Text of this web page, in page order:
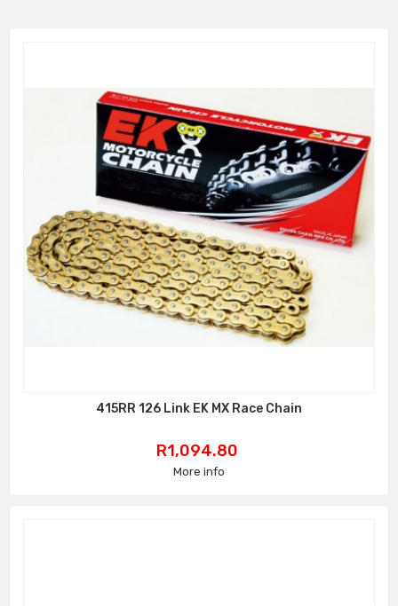
415RR 126 Link EK MX Race Chain
Price
R1,094.80
More info